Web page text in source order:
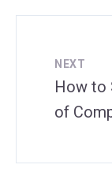
NEXT
How to
of